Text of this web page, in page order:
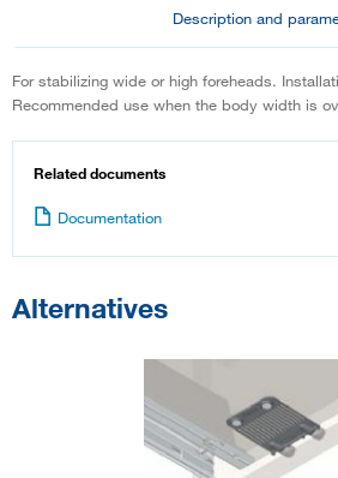
Description and
For stabilizing wide or high foreheads.
Recommended use when the body width is
Related documents
Documentation
Alternatives